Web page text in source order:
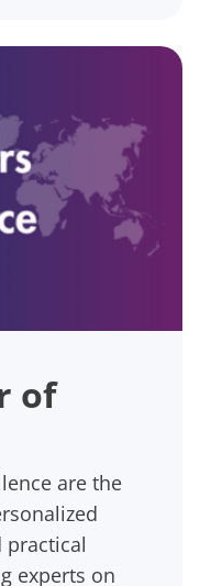
of
are the
practical
experts on